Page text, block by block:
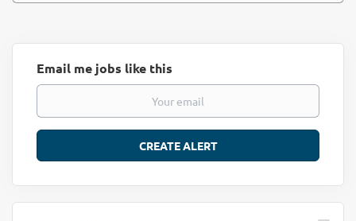
Email me jobs like this